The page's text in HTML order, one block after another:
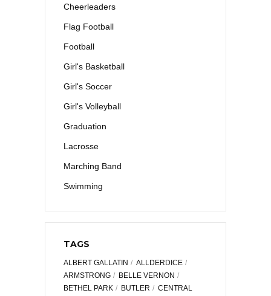
Cheerleaders
Flag Football
Football
Girl's Basketball
Girl's Soccer
Girl's Volleyball
Graduation
Lacrosse
Marching Band
Swimming
TAGS
ALBERT GALLATIN
ALLDERDICE
ARMSTRONG
BELLE VERNON
BETHEL PARK
BUTLER
CENTRAL